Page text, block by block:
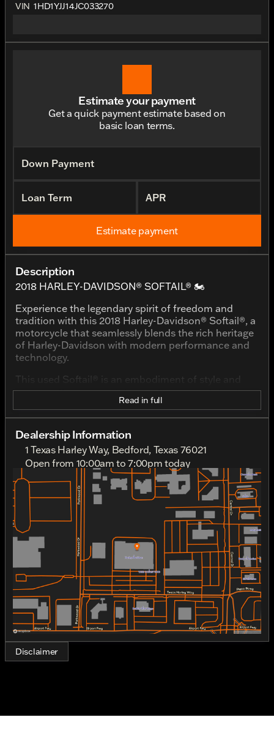
VIN 1HD1YJJ14JC033270
Estimate your payment
Get a quick payment estimate based on
basic loan terms.
Down Payment
Loan Term APR
Estimate payment
Description
2018 HARLEY-DAVIDSON® SOFTAIL® 🏍️
Experience the legendary spirit of freedom and
tradition with this 2018 Harley-Davidson® Softail®, a
motorcycle that seamlessly blends the rich heritage
of Harley-Davidson with modern performance and
technology.
This used Softail® is an embodiment of style and
power, with an eye-catching exterior in a striking
Wicked Red/Twisted Cherry with Pinstripe finish.
This color combination not only enhances its classic
appeal but also ensures it stands out on every ride.
Powered by a formidable 1750cc displacement
engine with a V-twin configuration, the heart of this
bike promises an exhilarating and soul-stirring ride.
The gas-powered machine provides the
performance and reliability you'd expect from the
Harley-Davidson brand, making every journey not
just a ride, but a memorable experience.
Key Features:
Engine and Performance:
1750cc V-twin engine
Gasoline fuel type
Precision cooling system for optimal
performance
Read in full
Dealership Information
1 Texas Harley Way, Bedford, Texas 76021
Open from 10:00am to 7:00pm today
Out Riding
Monday
10:00am - 7:00pm
Tuesday
10:00am - 7:00pm
Wednesday
10:00am - 7:00pm
Thursday
10:00am - 7:00pm
Friday
10:00am - 7:00pm
Saturday
9:00am - 6:00pm
Disclaimer